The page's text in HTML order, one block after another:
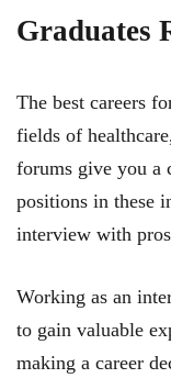
Graduates
The best careers
fields of
forums give you a
positions in these
interview with
Working as an
to gain valuable
making a career